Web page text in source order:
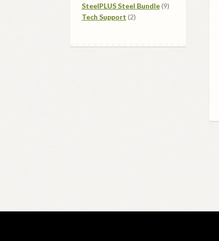
products
SteelPLUS Steel Bundle 99
Tech Support 22